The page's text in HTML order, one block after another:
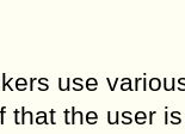
use
that the user